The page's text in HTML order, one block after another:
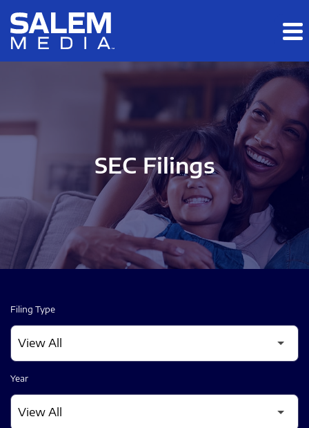
Skip to main content
Skip to section navigation
SEC Filings
Filing Type
Year